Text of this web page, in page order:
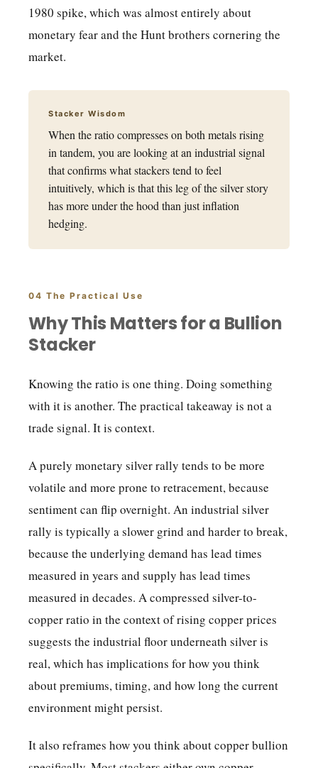
1980 spike, which was almost entirely about
monetary fear and the Hunt brothers cornering the
market.
Stacker Wisdom
When the ratio compresses on both metals rising
in tandem, you are looking at an industrial signal
that confirms what stackers tend to feel
intuitively, which is that this leg of the silver story
has more under the hood than just inflation
hedging.
04 The Practical Use
Why This Matters for a Bullion
Stacker
Knowing the ratio is one thing. Doing something
with it is another. The practical takeaway is not a
trade signal. It is context.
A purely monetary silver rally tends to be more
volatile and more prone to retracement, because
sentiment can flip overnight. An industrial silver
rally is typically a slower grind and harder to break,
because the underlying demand has lead times
measured in years and supply has lead times
measured in decades. A compressed silver-to-
copper ratio in the context of rising copper prices
suggests the industrial floor underneath silver is
real, which has implications for how you think
about premiums, timing, and how long the current
environment might persist.
It also reframes how you think about copper bullion